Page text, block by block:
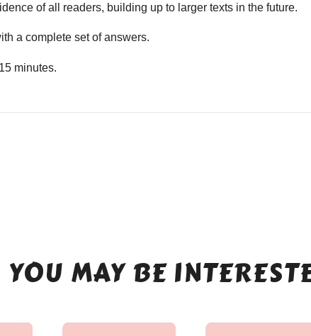
of all readers, building up to larger texts in the future.
a complete set of answers.
minutes.
YOU MAY BE